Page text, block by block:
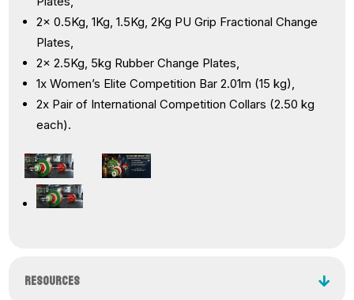
2x 0.5Kg, 1Kg, 1.5Kg, 2Kg PU Grip Fractional Change
Plates,
2x 2.5Kg, 5kg Rubber Change Plates,
1x Women’s Elite Competition Bar 2.01m (15 kg),
2x Pair of International Competition Collars (2.50 kg
each).
RESOURCES